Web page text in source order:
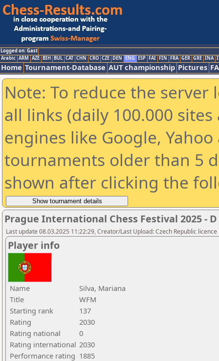
Logged on: Gast
Arabic ARM AZE BIH BUL CAT CHN CRO CZE DEN ENG ESP FAI FIN FRA GER GRE INA
Home Tournament-Database AUT championship Pictures
Note: To reduce the
all links (daily 100.000
engines like Google,
tournaments older than 5
shown after clicking the
Prague International Chess Festival 2025 - D
Last update 08.03.2025 11:22:29, Creator/Last Upload: Czech Republic licence
Player info
Name
Silva, Mariana
Title
WFM
Starting rank
137
Rating
2030
Rating national
0
Rating international 2030
Performance rating 1885